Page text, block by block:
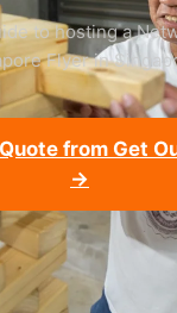
to hosting a
Flyer in
from Get
→